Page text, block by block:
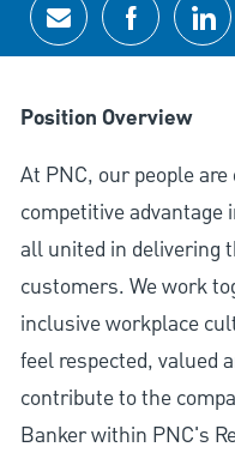
Share via email
Share via
Position Overview
At PNC, our people
competitive advantage
all united in delivering
customers. We work
inclusive workplace
feel respected, valued
contribute to the
Banker within PNC's